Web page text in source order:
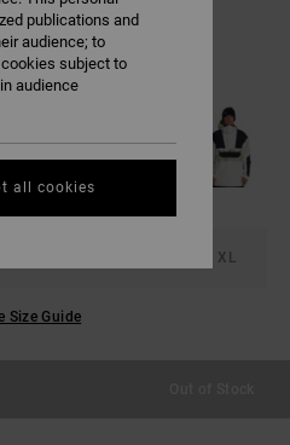
Overspray
XL
Size Guide
publications and
audience; to
subject to
audience
all cookies